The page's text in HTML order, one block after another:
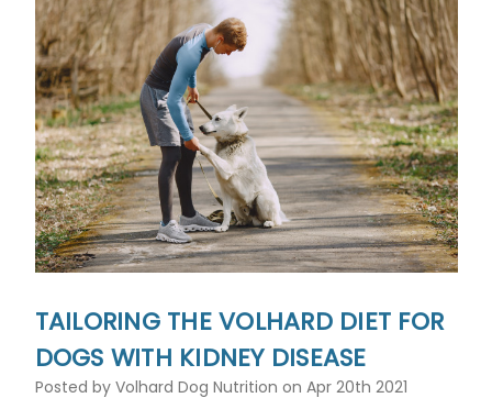
TAILORING THE VOLHARD DIET FOR
DOGS WITH KIDNEY DISEASE
Posted by Volhard Dog Nutrition on Apr 20th 2021